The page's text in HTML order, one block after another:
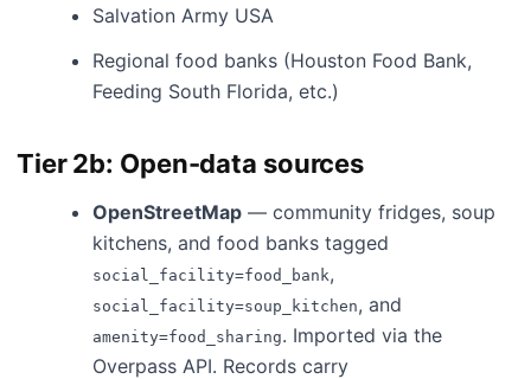
Salvation Army USA
Regional food banks (Houston Food Bank,
Feeding South Florida, etc.)
Tier 2b: Open-data sources
OpenStreetMap — community fridges, soup
kitchens, and food banks tagged
social_facility=food_bank,
social_facility=soup_kitchen, and
amenity=food_sharing. Imported via the
Overpass API. Records carry